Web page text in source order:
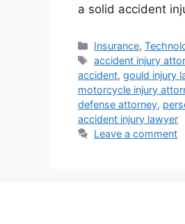
a solid accident
Categories
Insurance,
Tags
accident injury
accident, gould injury
motorcycle injury
defense attorney,
accident injury lawyer
Leave a comment